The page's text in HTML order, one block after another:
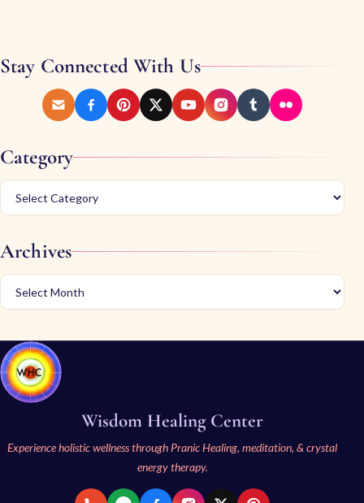
Stay Connected With Us
Category
Archives
Wisdom Healing Center
Experience holistic wellness through Pranic Healing, meditation, & crystal
energy therapy.